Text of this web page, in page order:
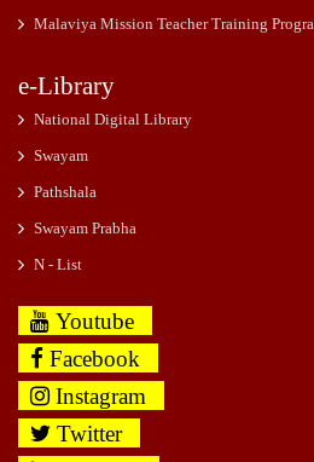
Malaviya Mission Teacher Training
e-Library
National Digital Library
Swayam
Pathshala
Swayam Prabha
N - List
Youtube
Facebook
Instagram
Twitter